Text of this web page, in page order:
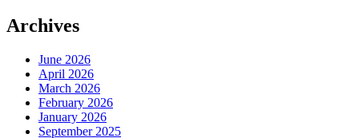
Archives
June 2026
April 2026
March 2026
February 2026
January 2026
September 2025